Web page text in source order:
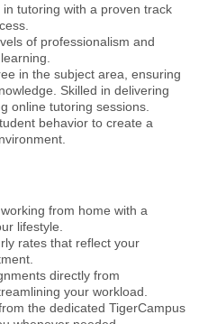
tutoring with a proven track
of professionalism and
in the subject area, ensuring
Skilled in delivering
online tutoring sessions.
behavior to create a
from home with a
lifestyle.
rates that reflect your
directly from
your workload.
the dedicated TigerCampus